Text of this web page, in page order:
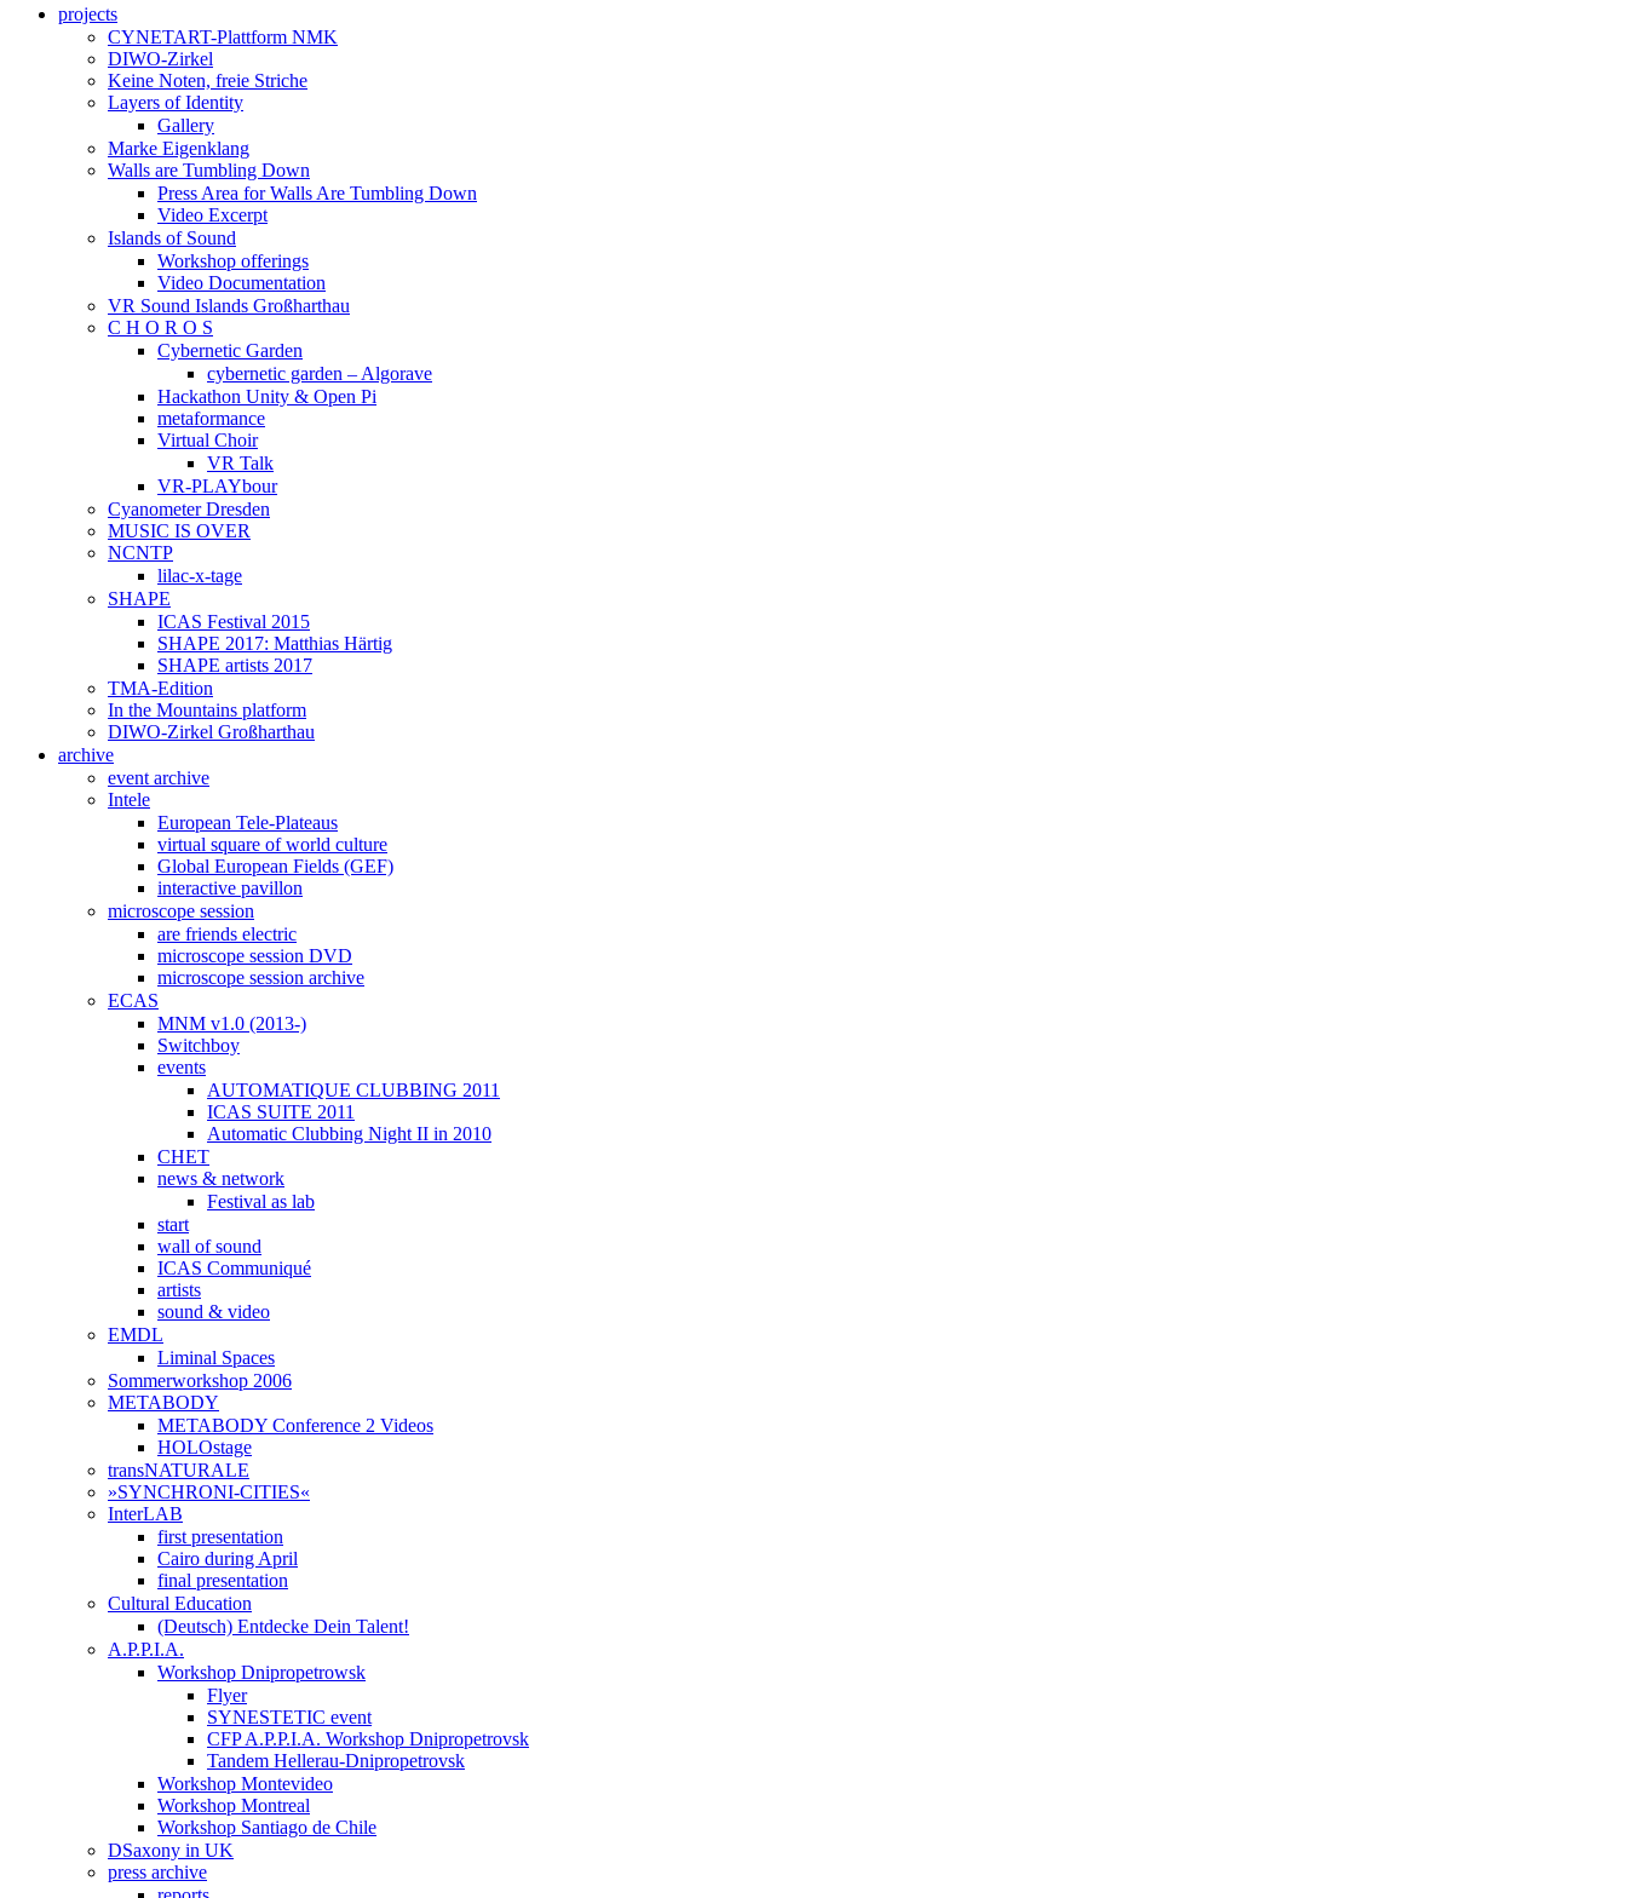
projects
CYNETART-Plattform NMK
DIWO-Zirkel
Keine Noten, freie Striche
Layers of Identity
Gallery
Marke Eigenklang
Walls are Tumbling Down
Press Area for Walls Are Tumbling Down
Video Excerpt
Islands of Sound
Workshop offerings
Video Documentation
VR Sound Islands Großharthau
C H O R O S
Cybernetic Garden
cybernetic garden – Algorave
Hackathon Unity & Open Pi
metaformance
Virtual Choir
VR Talk
VR-PLAYbour
Cyanometer Dresden
MUSIC IS OVER
NCNTP
lilac-x-tage
SHAPE
ICAS Festival 2015
SHAPE 2017: Matthias Härtig
SHAPE artists 2017
TMA-Edition
In the Mountains platform
DIWO-Zirkel Großharthau
archive
event archive
Intele
European Tele-Plateaus
virtual square of world culture
Global European Fields (GEF)
interactive pavillon
microscope session
are friends electric
microscope session DVD
microscope session archive
ECAS
MNM v1.0 (2013-)
Switchboy
events
AUTOMATIQUE CLUBBING 2011
ICAS SUITE 2011
Automatic Clubbing Night II in 2010
CHET
news & network
Festival as lab
start
wall of sound
ICAS Communiqué
artists
sound & video
EMDL
Liminal Spaces
Sommerworkshop 2006
METABODY
METABODY Conference 2 Videos
HOLOstage
transNATURALE
»SYNCHRONI-CITIES«
InterLAB
first presentation
Cairo during April
final presentation
Cultural Education
(Deutsch) Entdecke Dein Talent!
A.P.P.I.A.
Workshop Dnipropetrowsk
Flyer
SYNESTETIC event
CFP A.P.P.I.A. Workshop Dnipropetrovsk
Tandem Hellerau-Dnipropetrovsk
Workshop Montevideo
Workshop Montreal
Workshop Santiago de Chile
DSaxony in UK
press archive